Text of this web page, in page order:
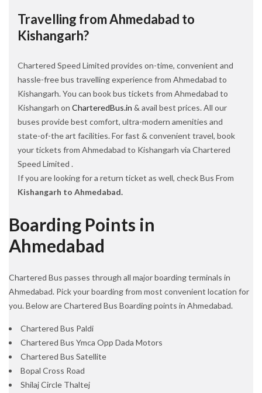
Travelling from Ahmedabad to
Kishangarh?
Chartered Speed Limited provides on-time, convenient and
hassle-free bus travelling experience from Ahmedabad to
Kishangarh. You can book bus tickets from Ahmedabad to
Kishangarh on CharteredBus.in & avail best prices. All our
buses provide best comfort, ultra-modern amenities and
state-of-the art facilities. For fast & convenient travel, book
your tickets from Ahmedabad to Kishangarh via Chartered
Speed Limited .
If you are looking for a return ticket as well, check Bus From
Kishangarh to Ahmedabad.
Boarding Points in
Ahmedabad
Chartered Bus passes through all major boarding terminals in
Ahmedabad. Pick your boarding from most convenient location for
you. Below are Chartered Bus Boarding points in Ahmedabad.
Chartered Bus Paldi
Chartered Bus Ymca Opp Dada Motors
Chartered Bus Satellite
Bopal Cross Road
Shilaj Circle Thaltej